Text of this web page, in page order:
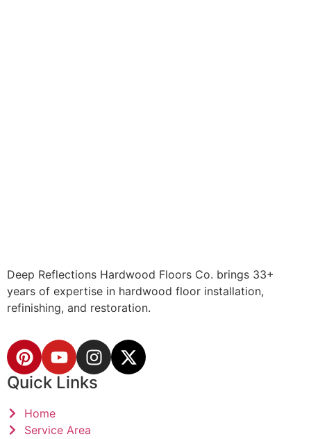
Deep Reflections Hardwood Floors Co. brings 33+
years of expertise in hardwood floor installation,
refinishing, and restoration.
Quick Links
Home
Service Area